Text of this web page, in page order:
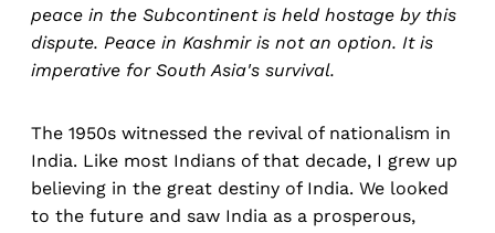
peace in the Subcontinent is held hostage by this
dispute. Peace in Kashmir is not an option. It is
imperative for South Asia's survival.
The 1950s witnessed the revival of nationalism in
India. Like most Indians of that decade, I grew up
believing in the great destiny of India. We looked
to the future and saw India as a prosperous,